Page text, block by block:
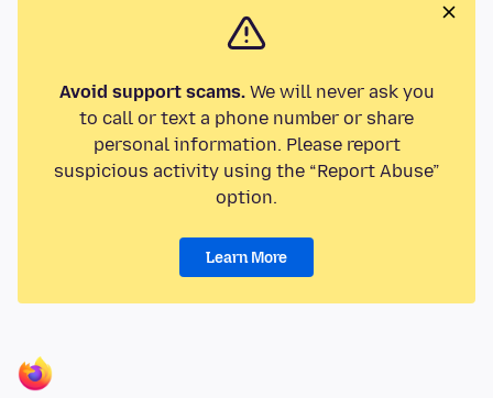
Avoid support scams.We will never ask you
to call or text a phone number or share
personal information. Please report
suspicious activity using the “Report Abuse”
option.
Learn More